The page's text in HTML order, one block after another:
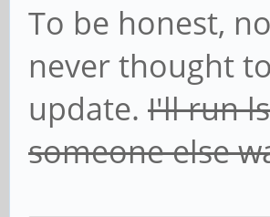
To be honest,
never thought
update. I'll run
someone else